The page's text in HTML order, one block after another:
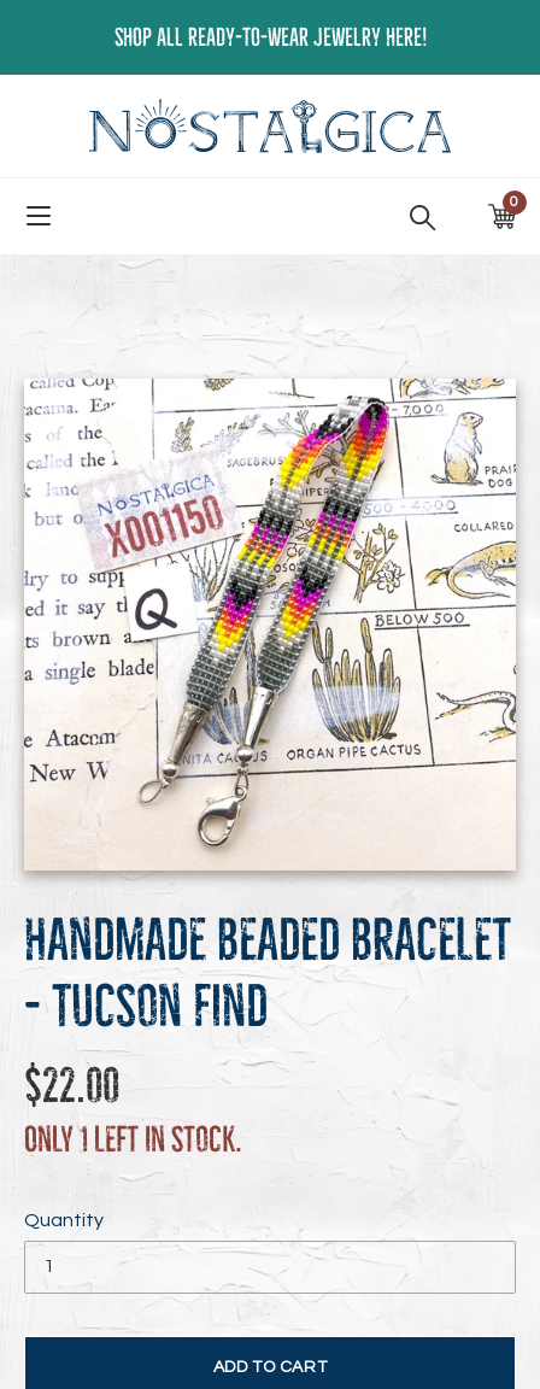
content
SHOP ALL READY-TO-WEAR JEWELRY HERE!
0
Handmade Beaded Bracelet
- Tucson Find
Regular
price
$22.00
Only 1 left in stock.
Quantity
ADD TO CART